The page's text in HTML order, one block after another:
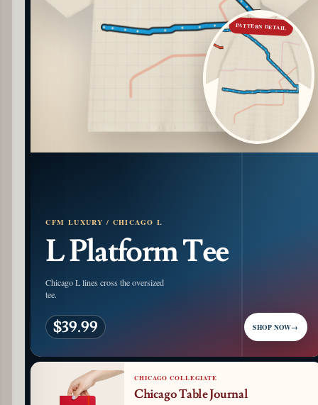
PATTERN DETAIL
CFM LUXURY / CHICAGO L
L Platform Tee
Chicago L lines cross the oversized
tee.
$39.99 SHOP NOW→
CHICAGO COLLEGIATE
Chicago Table Journal